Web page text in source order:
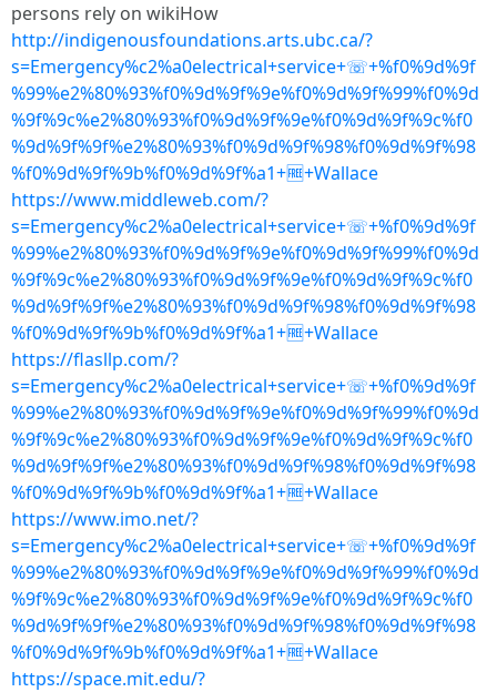
persons rely on wikiHow
http://indigenousfoundations.arts.ubc.ca/?
s=Emergency%c2%a0electrical+service+☏+%f0%9d%9f
%99%e2%80%93%f0%9d%9f%9e%f0%9d%9f%99%f0%9d
%9f%9c%e2%80%93%f0%9d%9f%9e%f0%9d%9f%9c%f0
%9d%9f%9f%e2%80%93%f0%9d%9f%98%f0%9d%9f%98
%f0%9d%9f%9b%f0%9d%9f%a1+🆓+Wallace
https://www.middleweb.com/?
s=Emergency%c2%a0electrical+service+☏+%f0%9d%9f
%99%e2%80%93%f0%9d%9f%9e%f0%9d%9f%99%f0%9d
%9f%9c%e2%80%93%f0%9d%9f%9e%f0%9d%9f%9c%f0
%9d%9f%9f%e2%80%93%f0%9d%9f%98%f0%9d%9f%98
%f0%9d%9f%9b%f0%9d%9f%a1+🆓+Wallace
https://flasllp.com/?
s=Emergency%c2%a0electrical+service+☏+%f0%9d%9f
%99%e2%80%93%f0%9d%9f%9e%f0%9d%9f%99%f0%9d
%9f%9c%e2%80%93%f0%9d%9f%9e%f0%9d%9f%9c%f0
%9d%9f%9f%e2%80%93%f0%9d%9f%98%f0%9d%9f%98
%f0%9d%9f%9b%f0%9d%9f%a1+🆓+Wallace
https://www.imo.net/?
s=Emergency%c2%a0electrical+service+☏+%f0%9d%9f
%99%e2%80%93%f0%9d%9f%9e%f0%9d%9f%99%f0%9d
%9f%9c%e2%80%93%f0%9d%9f%9e%f0%9d%9f%9c%f0
%9d%9f%9f%e2%80%93%f0%9d%9f%98%f0%9d%9f%98
%f0%9d%9f%9b%f0%9d%9f%a1+🆓+Wallace
https://space.mit.edu/?